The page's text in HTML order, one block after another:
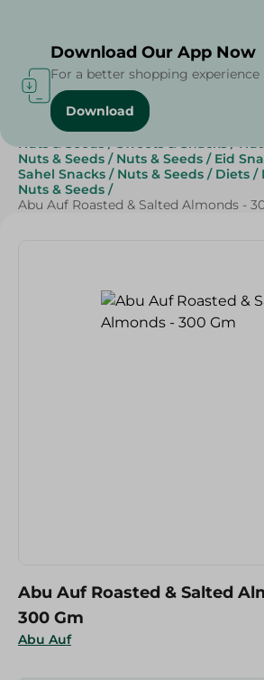
Home / Grocery / Breakfast , Nuts &
Nuts & Seeds / Sweets & Snacks /
Nuts & Seeds / Nuts & Seeds / Eid
Sahel Snacks / Nuts & Seeds / Diets /
Nuts & Seeds /
Abu Auf Roasted & Salted Almonds -
Abu Auf
Abu Auf Roasted & Salted
300 Gm
Download Our App Now
For a better shopping experience
Download